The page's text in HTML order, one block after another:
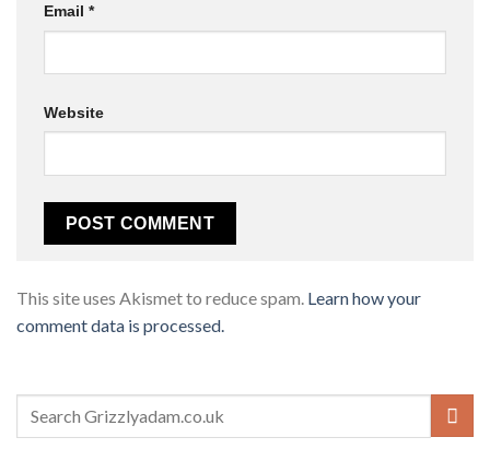
Email *
Website
This site uses Akismet to reduce spam. Learn how your
comment data is processed.